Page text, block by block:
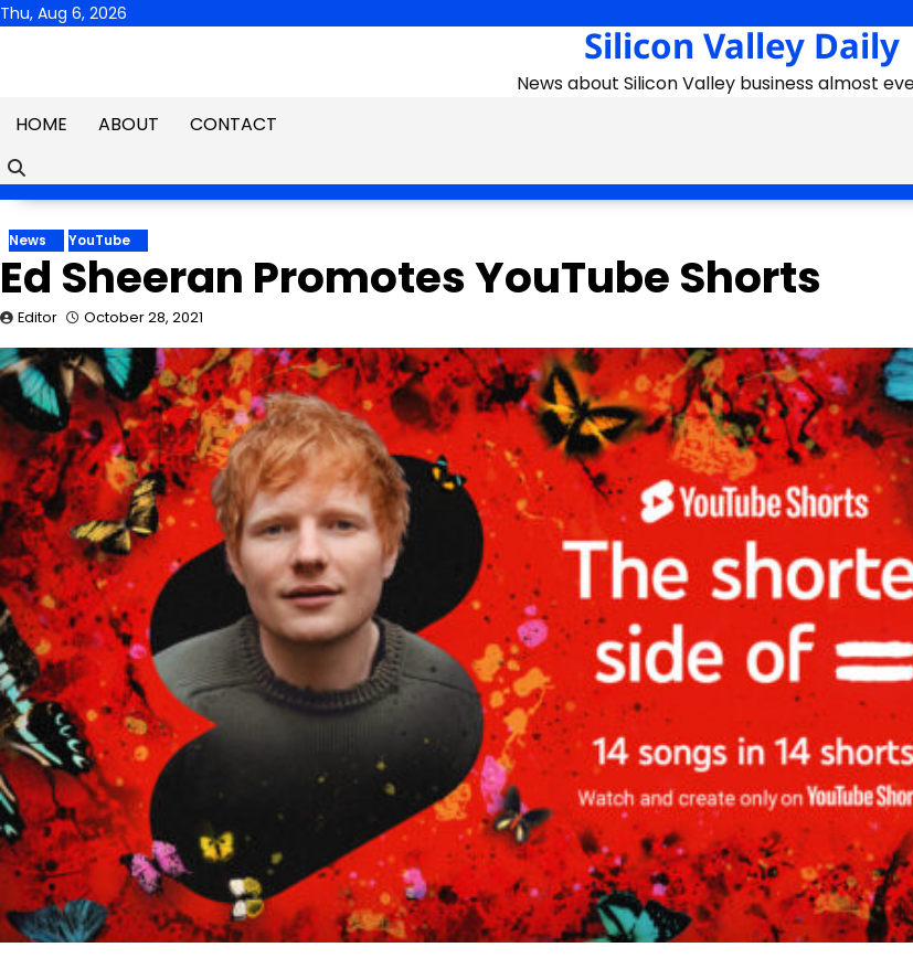
Skip
Thu, Aug 6, 2026
Silicon Valley Daily
News about Silicon Valley business almost
HOME
ABOUT CONTACT
News YouTube
Ed Sheeran Promotes YouTube Shorts
Editor October 28, 2021